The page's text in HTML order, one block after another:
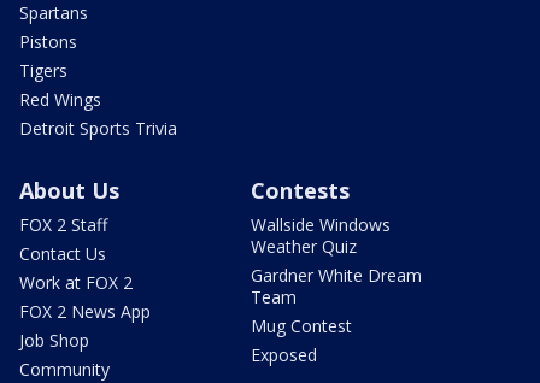
Spartans
Pistons
Tigers
Red Wings
Detroit Sports Trivia
About Us
FOX 2 Staff
Contact Us
Work at FOX 2
FOX 2 News App
Job Shop
Community
Contests
Wallside Windows
Weather Quiz
Gardner White Dream
Team
Mug Contest
Exposed